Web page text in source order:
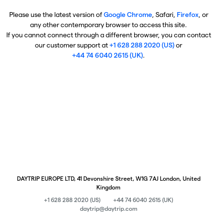
Please use the latest version ofGoogle Chrome, Safari, Firefox, or
any other contemporary browser to access this site.
If you cannot connect through a different browser, you can contact
our customer support at+1 628 288 2020 (US)or
+44 74 6040 2615 (UK).
DAYTRIP EUROPE LTD, 41 Devonshire Street, W1G 7AJ London, United
Kingdom
+1 628 288 2020 (US)
+44 74 6040 2615 (UK)
daytrip@daytrip.com